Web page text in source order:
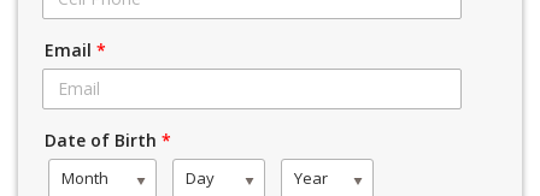
Email *
Date of Birth *
Month Day Year